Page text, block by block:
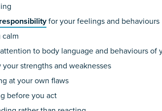
responsibilityfor your feelings and behaviours
calm
to body language and behaviours of
strengths and weaknesses
at your own flaws
before you act